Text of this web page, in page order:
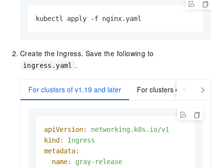
kubectl apply -f nginx.yaml
Create the Ingress. Save the following to
ingress.yaml .
For clusters of v1.19 and later For clusters earlier than
apiVersion:
networking.k8s.io/v1
kind:
Ingress
metadata:
name:
gray-release